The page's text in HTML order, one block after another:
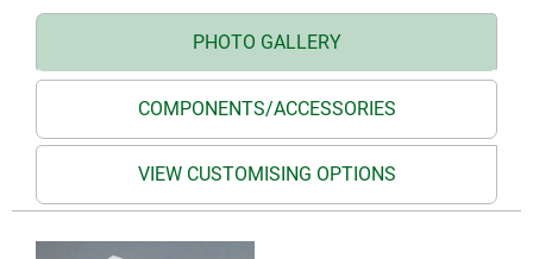
PHOTO GALLERY
COMPONENTS/ACCESSORIES
VIEW CUSTOMISING OPTIONS